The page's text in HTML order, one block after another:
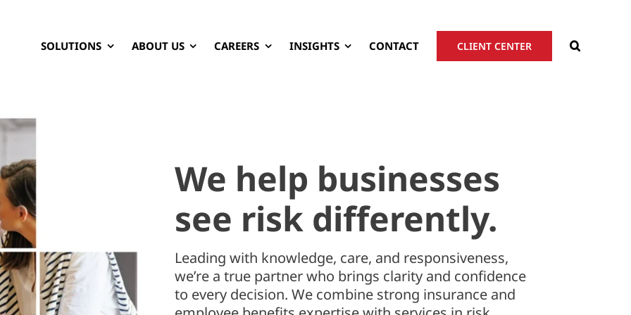
SOLUTIONS ABOUT US CAREERS INSIGHTS CONTACT CLIENT CENTER
We help businesses
see risk differently.
Leading with knowledge, care, and responsiveness,
we’re a true partner who brings clarity and confidence
to every decision. We combine strong insurance and